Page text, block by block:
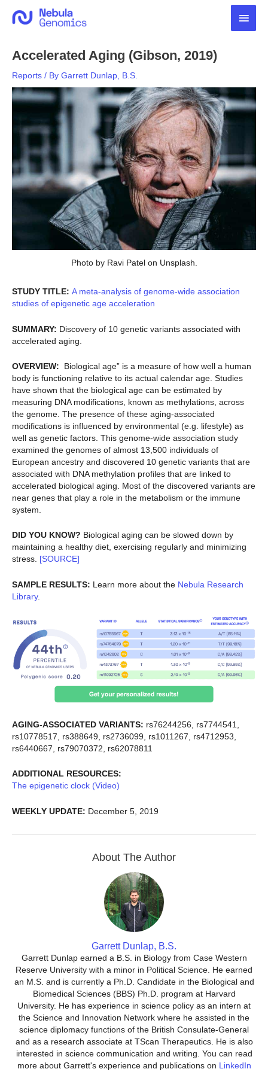
Main
Accelerated Aging (Gibson, 2019)
Reports / By Garrett Dunlap, B.S.
Photo by Ravi Patel on Unsplash.
STUDY TITLE: A meta-analysis of genome-wide association
studies of epigenetic age acceleration
SUMMARY: Discovery of 10 genetic variants associated with
accelerated aging.
OVERVIEW: Biological age” is a measure of how well a human
body is functioning relative to its actual calendar age. Studies
have shown that the biological age can be estimated by
measuring DNA modifications, known as methylations, across
the genome. The presence of these aging-associated
modifications is influenced by environmental (e.g. lifestyle) as
well as genetic factors. This genome-wide association study
examined the genomes of almost 13,500 individuals of
European ancestry and discovered 10 genetic variants that are
associated with DNA methylation profiles that are linked to
accelerated biological aging. Most of the discovered variants are
near genes that play a role in the metabolism or the immune
system.
DID YOU KNOW? Biological aging can be slowed down by
maintaining a healthy diet, exercising regularly and minimizing
stress. [SOURCE]
SAMPLE RESULTS: Learn more about the Nebula Research
Library.
AGING-ASSOCIATED VARIANTS: rs76244256, rs7744541,
rs10778517, rs388649, rs2736099, rs1011267, rs4712953,
rs6440667, rs79070372, rs62078811
ADDITIONAL RESOURCES:
The epigenetic clock (Video)
WEEKLY UPDATE: December 5, 2019
About The Author
Garrett Dunlap, B.S.
Garrett Dunlap earned a B.S. in Biology from Case Western
Reserve University with a minor in Political Science. He earned
an M.S. and is currently a Ph.D. Candidate in the Biological and
Biomedical Sciences (BBS) Ph.D. program at Harvard
University. He has experience in science policy as an intern at
the Science and Innovation Network where he assisted in the
science diplomacy functions of the British Consulate-General
and as a research associate at TScan Therapeutics. He is also
interested in science communication and writing. You can read
more about Garrett's experience and publications on LinkedIn